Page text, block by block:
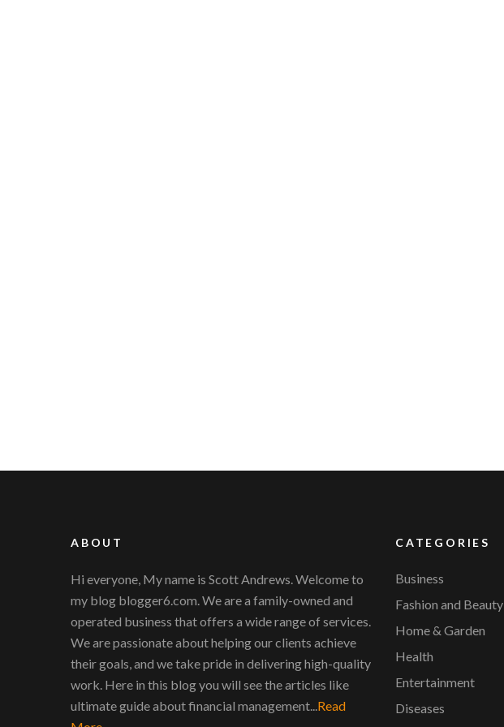
ABOUT
Hi everyone, My name is Scott Andrews. Welcome to
my blog blogger6.com. We are a family-owned and
operated business that offers a wide range of services.
We are passionate about helping our clients achieve
their goals, and we take pride in delivering high-quality
work. Here in this blog you will see the articles like
ultimate guide about financial management... Read
CATEGORIES
Business
Fashion and Beauty
Home & Garden
Health
Entertainment
Diseases